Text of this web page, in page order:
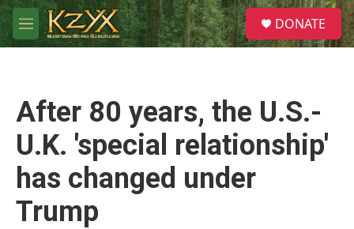
Skip to main content
M
e
S
e
a
DONATE
After 80 years, the U.S.-
U.K. 'special relationship'
has changed under
Trump